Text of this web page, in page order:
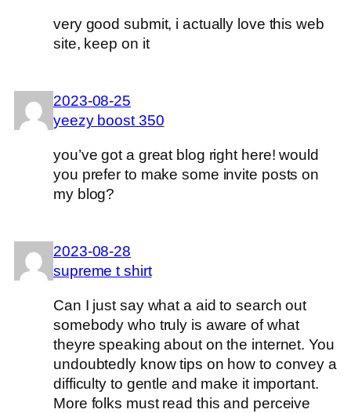
very good submit, i actually love this web
site, keep on it
2023-08-25
yeezy boost 350
you’ve got a great blog right here! would
you prefer to make some invite posts on
my blog?
2023-08-28
supreme t shirt
Can I just say what a aid to search out
somebody who truly is aware of what
theyre speaking about on the internet. You
undoubtedly know tips on how to convey a
difficulty to gentle and make it important.
More folks must read this and perceive